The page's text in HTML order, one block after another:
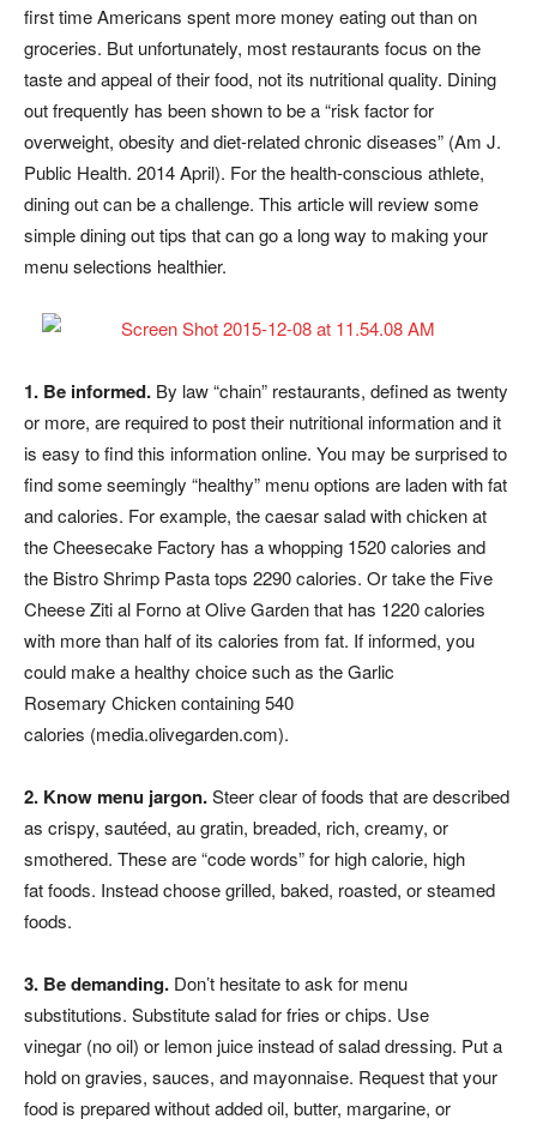
first time Americans spent more money eating out than on
groceries. But unfortunately, most restaurants focus on the
taste and appeal of their food, not its nutritional quality. Dining
out frequently has been shown to be a “risk factor for
overweight, obesity and diet-related chronic diseases” (Am J.
Public Health. 2014 April). For the health-conscious athlete,
dining out can be a challenge. This article will review some
simple dining out tips that can go a long way to making your
menu selections healthier.
1. Be informed. By law “chain” restaurants, defined as twenty
or more, are required to post their nutritional information and it
is easy to find this information online. You may be surprised to
find some seemingly “healthy” menu options are laden with fat
and calories. For example, the caesar salad with chicken at
the Cheesecake Factory has a whopping 1520 calories and
the Bistro Shrimp Pasta tops 2290 calories. Or take the Five
Cheese Ziti al Forno at Olive Garden that has 1220 calories
with more than half of its calories from fat. If informed, you
could make a healthy choice such as the Garlic
Rosemary Chicken containing 540
calories (media.olivegarden.com).
2. Know menu jargon.Steer clear of foods that are described
as crispy, sautéed, au gratin, breaded, rich, creamy, or
smothered. These are “code words” for high calorie, high
fat foods. Instead choose grilled, baked, roasted, or steamed
foods.
3. Be demanding. Don’t hesitate to ask for menu
substitutions. Substitute salad for fries or chips. Use
vinegar (no oil) or lemon juice instead of salad dressing. Put a
hold on gravies, sauces, and mayonnaise. Request that your
food is prepared without added oil, butter, margarine, or